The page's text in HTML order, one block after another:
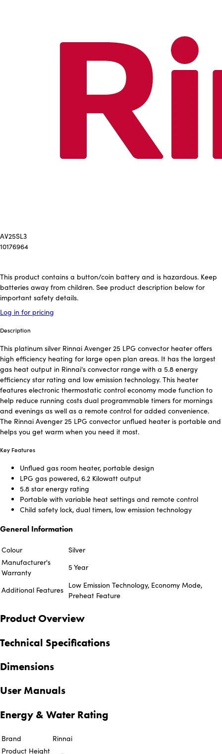
AV25SL3
10176964
This product contains a button/coin battery and is hazardous. Keep
batteries away from children. See product description below for
important safety details.
Log in for pricing
Description
This platinum silver Rinnai Avenger 25 LPG convector heater offers
high efficiency heating for large open plan areas. It has the largest
gas heat output in Rinnai's convector range with a 5.8 energy
efficiency star rating and low emission technology. This heater
features electronic thermostatic control economy mode function to
help reduce running costs dual programmable timers for mornings
and evenings as well as a remote control for added convenience.
The Rinnai Avenger 25 LPG convector unflued heater is portable and
helps you get warm when you need it most.
Key Features
Unflued gas room heater, portable design
LPG gas powered, 6.2 Kilowatt output
5.8 star energy rating
Portable with variable heat settings and remote control
Child safety lock, dual timers, low emission technology
General Information
Colour
Silver
Manufacturer's
Warranty
5 Year
Additional Features
Low Emission Technology, Economy Mode,
Preheat Feature
Product Overview
Technical Specifications
Dimensions
User Manuals
Energy & Water Rating
Brand
Rinnai
Product Height